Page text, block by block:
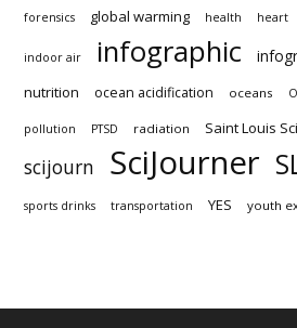
forensics global warming health heart
indoor air infographic
nutrition ocean acidification oceans
pollution PTSD radiation Saint Louis
scijourn SciJourner
sports drinks transportation YES youth